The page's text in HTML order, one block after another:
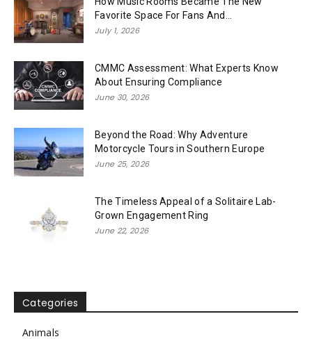
Favorite Space For Fans And...
July 1, 2026
CMMC Assessment: What Experts Know
About Ensuring Compliance
June 30, 2026
Beyond the Road: Why Adventure
Motorcycle Tours in Southern Europe
June 25, 2026
The Timeless Appeal of a Solitaire Lab-
Grown Engagement Ring
June 22, 2026
Categories
Animals